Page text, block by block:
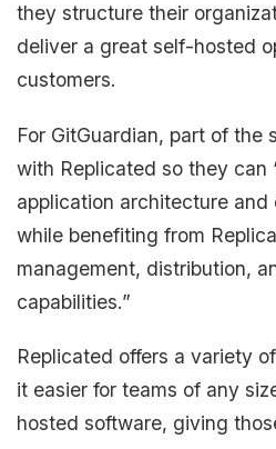
they structure their
deliver a great self-hosted
customers.
For GitGuardian, part of the
with Replicated so they can
application architecture and
while benefiting from
management, distribution,
capabilities.”
Replicated offers a variety
it easier for teams of any
hosted software, giving